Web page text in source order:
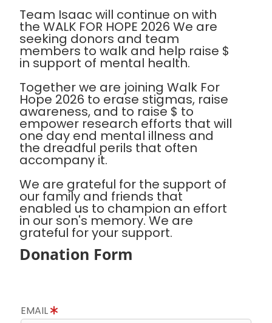
Team Isaac will continue on with
the WALK FOR HOPE 2026 We are
seeking donors and team
members to walk and help raise $
in support of mental health.
Together we are joining Walk For
Hope 2026 to erase stigmas, raise
awareness, and to raise $ to
empower research efforts that will
one day end mental illness and
the dreadful perils that often
accompany it.
We are grateful for the support of
our family and friends that
enabled us to champion an effort
in our son's memory. We are
grateful for your support.
Donation Form
EMAIL